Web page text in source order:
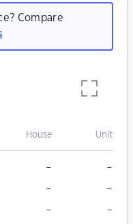
Compare
House Unit
– –
– –
– –